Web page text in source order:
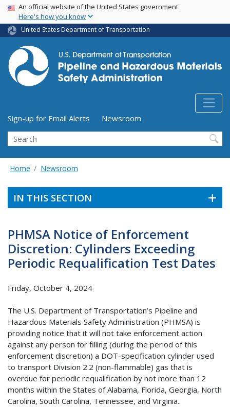
Skip
main
content
USA Banner
An official website of the United States government
Here's how you know
United States Department of Transportation
Utility Menu (above search form)
Sign-up for Email Alerts
Newsroom
Search
Home Newsroom
IN THIS SECTION
PHMSA Notice of Enforcement
Discretion: Cylinders Exceeding
Periodic Requalification Test Dates
Friday, October 4, 2024
The U.S. Department of Transportation’s Pipeline and
Hazardous Materials Safety Administration (PHMSA) is
providing notice that it will not take enforcement action
against any person for filling (during the period of this
enforcement discretion) a DOT-specification cylinder used
to transport Division 2.2 (non-flammable) gas that is
overdue for periodic requalification by not more than 12
months within the States of Alabama, Florida, Georgia, North
Carolina, South Carolina, Tennessee, and Virginia..